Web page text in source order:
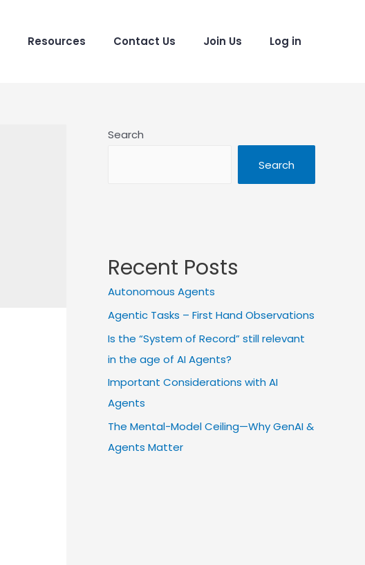
Resources Contact Us Join Us Log in
Search
Search
Recent Posts
Autonomous Agents
Agentic Tasks – First Hand Observations
Is the “System of Record” still relevant
in the age of AI Agents?
Important Considerations with AI
Agents
The Mental-Model Ceiling—Why GenAI &
Agents Matter